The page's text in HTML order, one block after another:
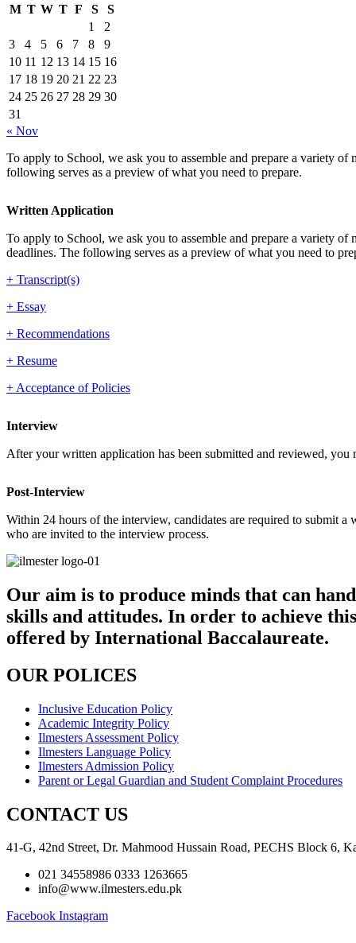
M T W T F S
S
1
2
3
4 5 6 7 8
9
10 11 12 13 14 15 16
17 18 19 20 21 22 23
24 25 26 27 28 29 30
31
« Nov
To apply to School, we ask you to assemble and prepare a variety
following serves as a preview of what you need to prepare.
Written Application
To apply to School, we ask you to assemble and prepare a variety
deadlines. The following serves as a preview of what you need to
+ Transcript(s)
+ Essay
+ Recommendations
+ Resume
+ Acceptance of Policies
Interview
After your written application has been submitted and reviewed,
Post-Interview
Within 24 hours of the interview, candidates are required to submit
who are invited to the interview process.
Our aim is to produce minds that can
skills and attitudes. In order to achieve
offered by International Baccalaureate.
OUR POLICES
Inclusive Education Policy
Academic Integrity Policy
Ilmesters Assessment Policy
Ilmesters Language Policy
Ilmesters Admission Policy
Parent or Legal Guardian and Student Complaint Procedures
CONTACT US
41-G, 42nd Street, Dr. Mahmood Hussain Road, PECHS Block 6,
021 34558986 0333 1263665
info@www.ilmesters.edu.pk
Facebook Instagram